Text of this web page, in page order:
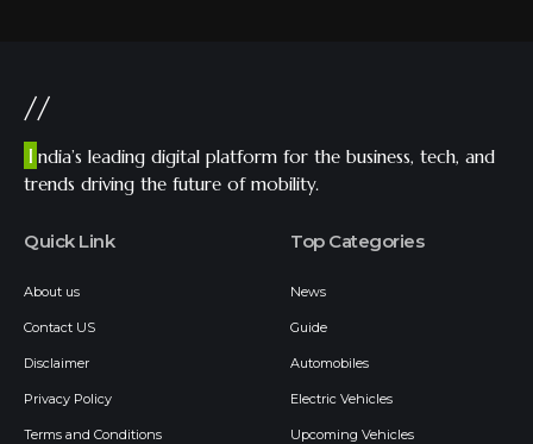
//
I ndia’s leading digital platform for the business, tech, and
trends driving the future of mobility.
Quick Link
About us
Contact US
Disclaimer
Privacy Policy
Terms and Conditions
Top Categories
News
Guide
Automobiles
Electric Vehicles
Upcoming Vehicles